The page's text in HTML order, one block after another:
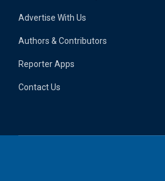
Advertise With Us
Authors & Contributors
Reporter Apps
Contact Us